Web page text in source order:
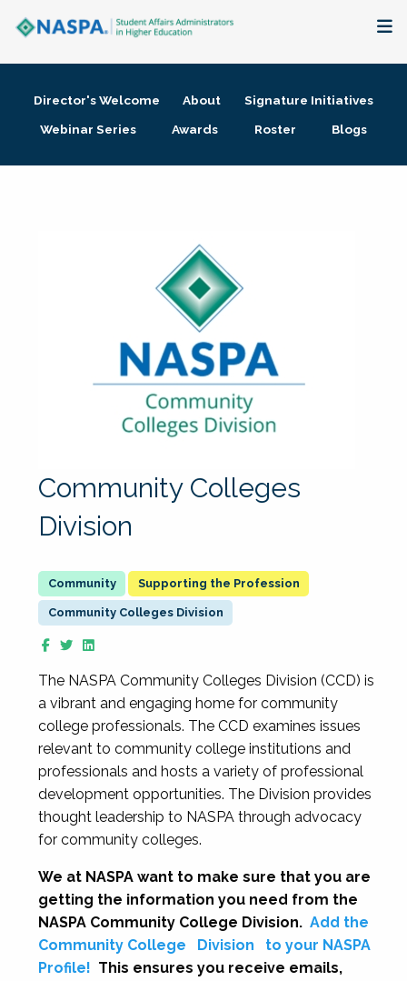
Membership + Communities
Director's Welcome About
Signature Initiatives
Webinar Series
Awards Roster Blogs
Community Colleges
Division
Supporting the Profession
Community Colleges Division
The NASPA Community Colleges Division (CCD) is
a vibrant and engaging home for community
college professionals. The CCD examines issues
relevant to community college institutions and
professionals and hosts a variety of professional
development opportunities. The Division provides
thought leadership to NASPA through advocacy
for community colleges.
We at NASPA want to make sure that you are
getting the information you need from the
NASPA Community College Division. Add the
Community College
Division
to your NASPA
Profile! This ensures you receive emails,